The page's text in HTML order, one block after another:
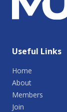
Useful Links
Home
About
Members
Join